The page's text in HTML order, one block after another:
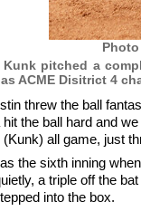
pitched a
ACME Disitrict 4
threw the ball
hit the ball hard and
(Kunk) all game, just
the sixth inning
a triple off the
into the box.